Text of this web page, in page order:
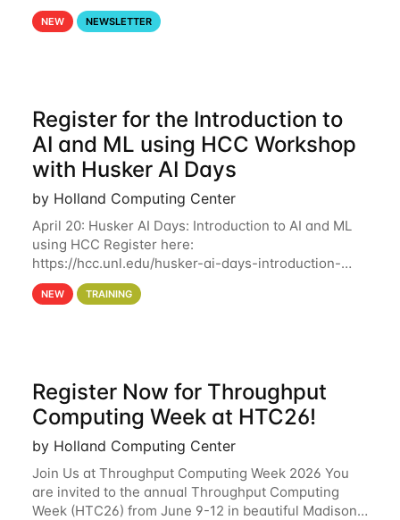
your GPU usage. This way, you can ensure that the
resources you are requesting are being
NEW NEWSLETTER
Register for the Introduction to
AI and ML using HCC Workshop
with Husker AI Days
by Holland Computing Center
April 20: Husker AI Days: Introduction to AI and ML
using HCC Register here:
https://hcc.unl.edu/husker-ai-days-introduction-
artificial-intelligence-and-machine-learning-using-
hcc Are you interested in learning more about using
NEW TRAINING
Register Now for Throughput
Computing Week at HTC26!
by Holland Computing Center
Join Us at Throughput Computing Week 2026 You
are invited to the annual Throughput Computing
Week (HTC26) from June 9-12 in beautiful Madison,